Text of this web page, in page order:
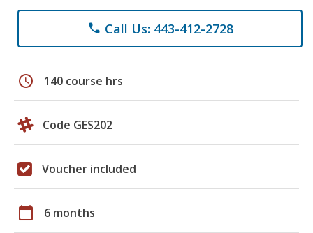
phone Call Us: 443-412-2728
schedule 140 course hrs
Code GES202
Voucher included
calendar_today 6 months